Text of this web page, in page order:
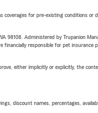
for pre-existing conditions
Administered by Trupanion
responsible for pet
either implicitly or explicitly, the
discount names, percentages,